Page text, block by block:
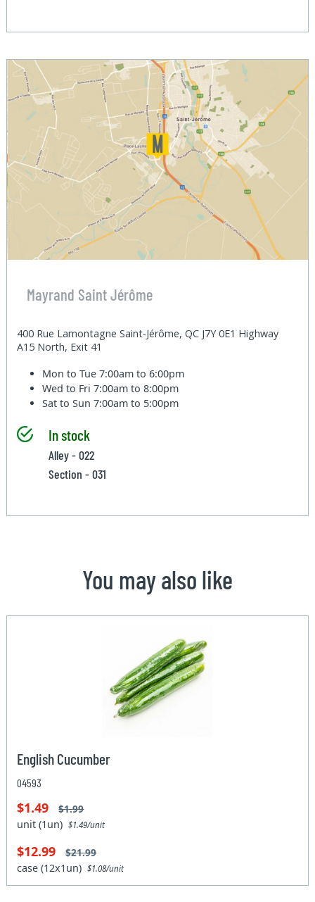
Mayrand Saint Jérôme
400 Rue Lamontagne Saint-Jérôme, QC J7Y 0E1 Highway
A15 North, Exit 41
Mon to Tue7:00am to 6:00pm
Wed to Fri7:00am to 8:00pm
Sat to Sun7:00am to 5:00pm
In stock
Alley - 022
Section - 031
You may also like
English Cucumber
04593
$1.49 $1.99
unit (1un)$1.49/unit
$12.99 $21.99
case (12x1un)$1.08/unit